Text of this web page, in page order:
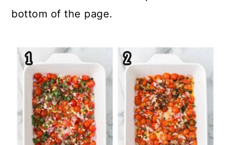
bottom of the page.